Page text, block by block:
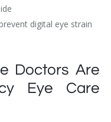
digital eye strain
Doctors Are
Eye Care